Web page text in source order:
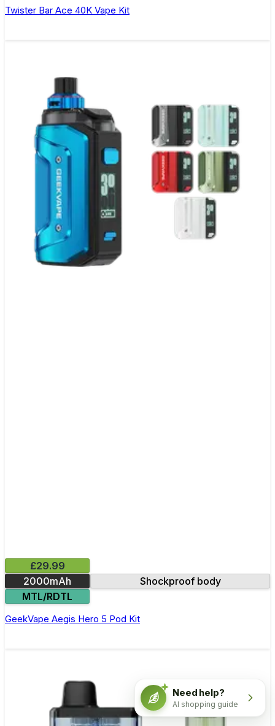
Twister Bar Ace 40K Vape Kit
£29.99
2000mAh
Shockproof body
MTL/RDTL
GeekVape Aegis Hero 5 Pod Kit
Need help?
AI shopping guide